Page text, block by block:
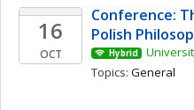
16
OCT
Conference:
Polish
Hybrid
Topics: General